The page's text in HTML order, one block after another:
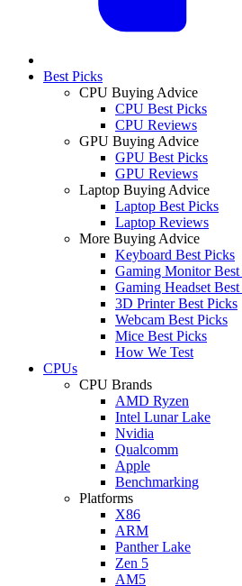
Best Picks
CPU Buying Advice
CPU Best Picks
CPU Reviews
GPU Buying Advice
GPU Best Picks
GPU Reviews
Laptop Buying Advice
Laptop Best Picks
Laptop Reviews
More Buying Advice
Keyboard Best Picks
Gaming Monitor Best
Gaming Headset
3D Printer Best Picks
Webcam Best Picks
Mice Best Picks
How We Test
CPUs
CPU Brands
AMD Ryzen
Intel Lunar Lake
Nvidia
Qualcomm
Apple
Benchmarking
Platforms
X86
ARM
Panther Lake
Zen 5
AM5